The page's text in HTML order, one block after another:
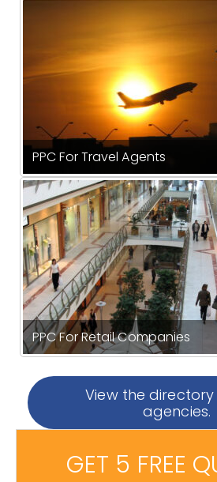
PPC For Travel Agents
PPC For Retail Companies
View the directory
agencies.
GET 5 FREE